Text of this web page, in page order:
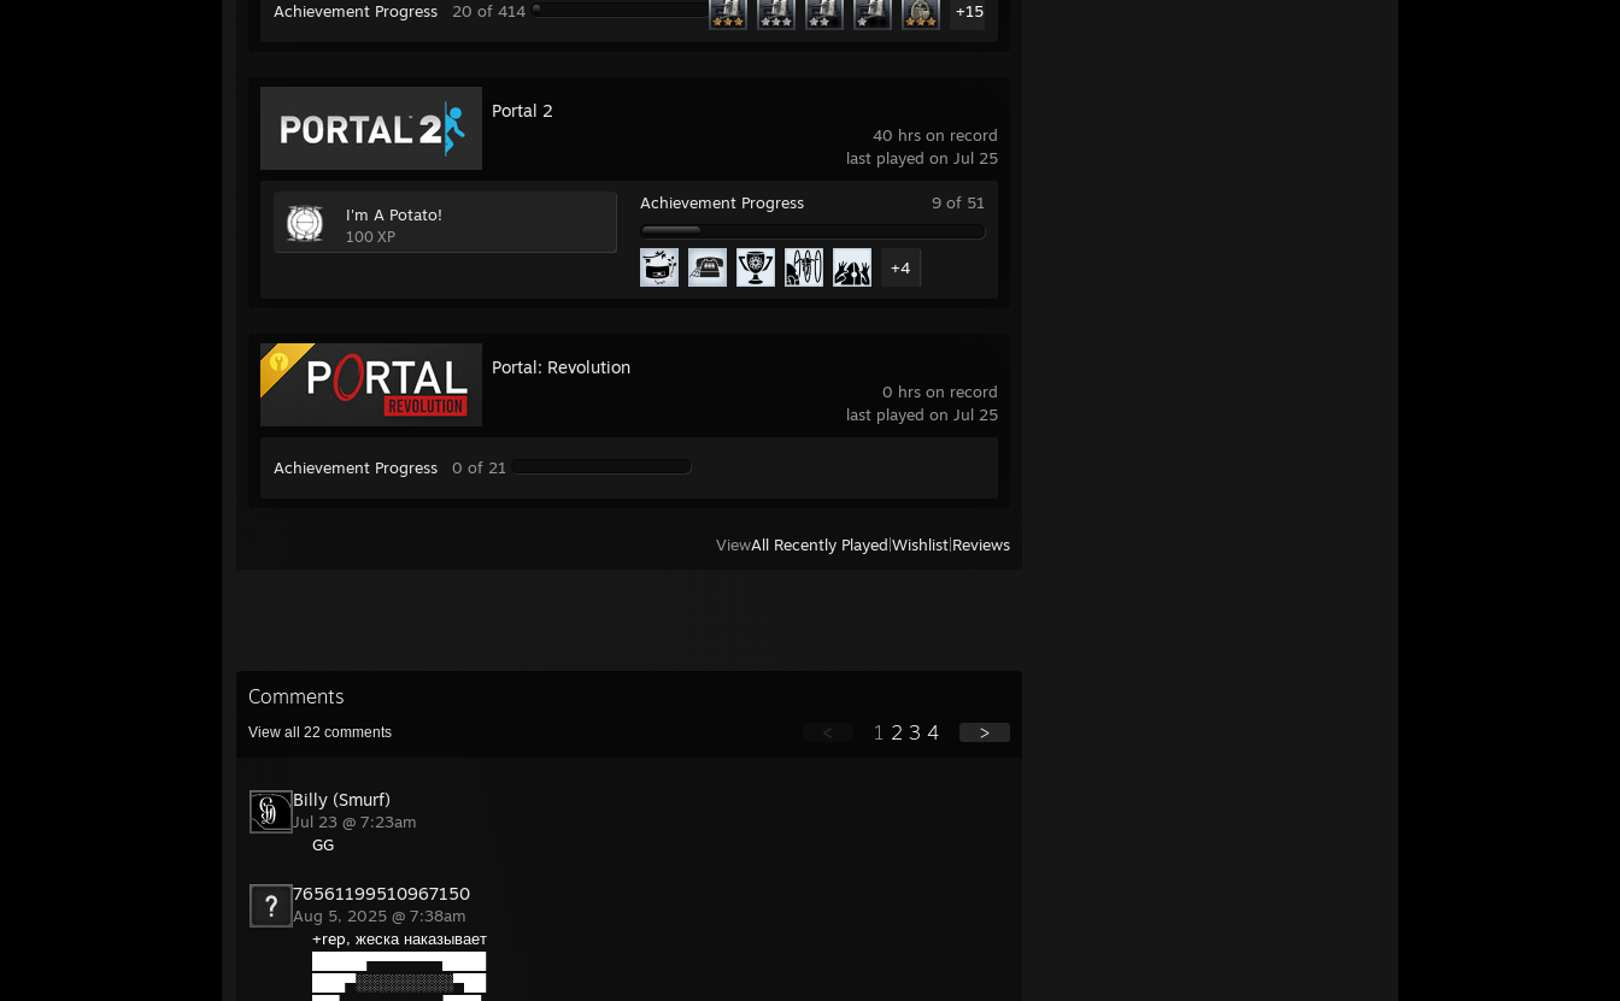
Achievement Progress 20 of 414 +15
40 hrs on record
last played on Jul 25
Portal 2
I'm A Potato!
100 XP
Achievement Progress 9 of 51
+4
0 hrs on record
last played on Jul 25
Portal: Revolution
Achievement Progress 0 of 21
ViewAll Recently Played Wishlist Reviews
Comments
View all 22 comments < 1 2 3 4 >
Billy (Smurf)
Jul 23 @ 7:23am
GG
76561199510967150
Aug 5, 2025 @ 7:38am
+rep, жеска наказывает
█████▀▀▀▀▀▀▀████
███▀░░░░░░░░░▀██